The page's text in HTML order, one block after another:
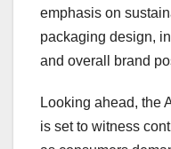
emphasis on
packaging design,
and overall brand
Looking ahead, the
is set to witness